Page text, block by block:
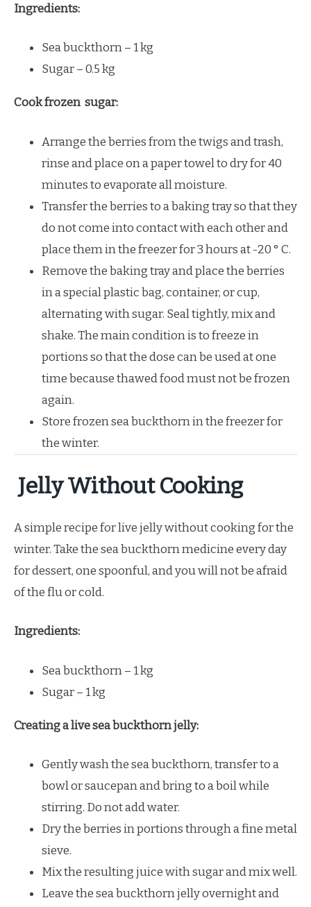
Ingredients:
Sea buckthorn – 1 kg
Sugar – 0.5 kg
Cook frozen sugar:
Arrange the berries from the twigs and trash,
rinse and place on a paper towel to dry for 40
minutes to evaporate all moisture.
Transfer the berries to a baking tray so that they
do not come into contact with each other and
place them in the freezer for 3 hours at -20 ° C.
Remove the baking tray and place the berries
in a special plastic bag, container, or cup,
alternating with sugar. Seal tightly, mix and
shake. The main condition is to freeze in
portions so that the dose can be used at one
time because thawed food must not be frozen
again.
Store frozen sea buckthorn in the freezer for
the winter.
Jelly Without Cooking
A simple recipe for live jelly without cooking for the
winter. Take the sea buckthorn medicine every day
for dessert, one spoonful, and you will not be afraid
of the flu or cold.
Ingredients:
Sea buckthorn – 1 kg
Sugar – 1 kg
Creating a live sea buckthorn jelly:
Gently wash the sea buckthorn, transfer to a
bowl or saucepan and bring to a boil while
stirring. Do not add water.
Dry the berries in portions through a fine metal
sieve.
Mix the resulting juice with sugar and mix well.
Leave the sea buckthorn jelly overnight and